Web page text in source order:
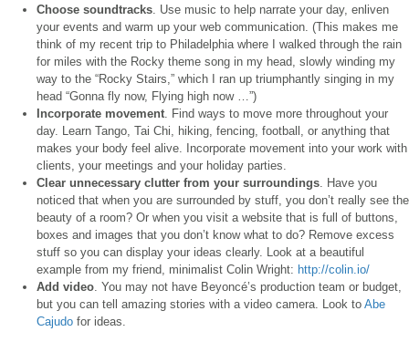
Choose soundtracks . Use music to help narrate your day, enliven
your events and warm up your web communication. (This makes me
think of my recent trip to Philadelphia where I walked through the rain
for miles with the Rocky theme song in my head, slowly winding my
way to the “Rocky Stairs,” which I ran up triumphantly singing in my
head “Gonna fly now, Flying high now …”)
Incorporate movement . Find ways to move more throughout your
day. Learn Tango, Tai Chi, hiking, fencing, football, or anything that
makes your body feel alive. Incorporate movement into your work with
clients, your meetings and your holiday parties.
Clear unnecessary clutter from your surroundings . Have you
noticed that when you are surrounded by stuff, you don’t really see the
beauty of a room? Or when you visit a website that is full of buttons,
boxes and images that you don’t know what to do? Remove excess
stuff so you can display your ideas clearly. Look at a beautiful
example from my friend, minimalist Colin Wright: http://colin.io/
Add video . You may not have Beyoncé’s production team or budget,
but you can tell amazing stories with a video camera. Look to Abe
Cajudo for ideas.